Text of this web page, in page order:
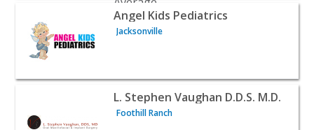
View listing for Angel Kids Pediatrics - Jacksonville |
Angel Kids Pediatrics
Jacksonville
View listing for L. Stephen Vaughan D.D.S. M.D. -
L. Stephen Vaughan D.D.S. M.D.
Foothill Ranch